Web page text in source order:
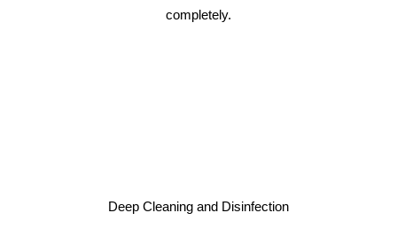
completely.
Deep Cleaning and Disinfection